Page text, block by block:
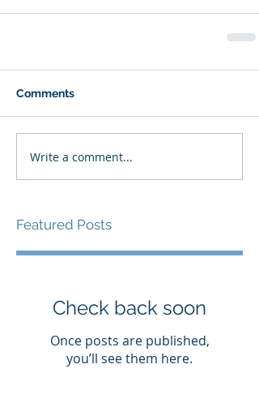
Comments
Write a comment...
Featured Posts
Check back soon
Once posts are published,
you’ll see them here.